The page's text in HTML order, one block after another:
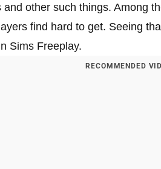
other such things. Among
find hard to get. Seeing
Sims Freeplay.
RECOMMENDED